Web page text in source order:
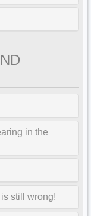
in the
still wrong!